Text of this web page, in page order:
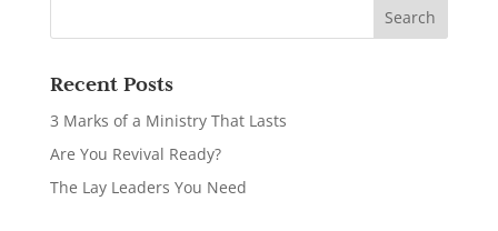
Recent Posts
3 Marks of a Ministry That Lasts
Are You Revival Ready?
The Lay Leaders You Need